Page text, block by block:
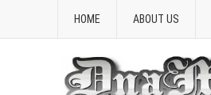
HOME ABOUT US